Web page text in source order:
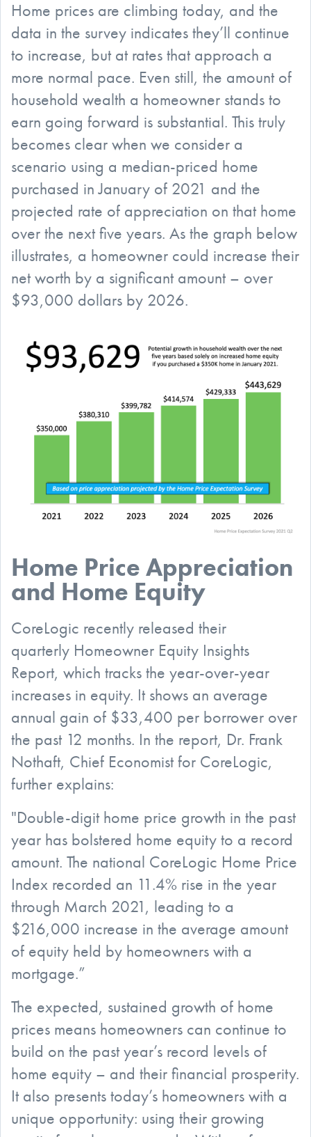
Home prices are climbing today, and the
data in the survey indicates they’ll continue
to increase, but at rates that approach a
more normal pace. Even still, the amount of
household wealth a homeowner stands to
earn going forward is substantial. This truly
becomes clear when we consider a
scenario using a median-priced home
purchased in January of 2021 and the
projected rate of appreciation on that home
over the next five years. As the graph below
illustrates, a homeowner could increase their
net worth by a significant amount – over
$93,000 dollars by 2026.
Home Price Appreciation
and Home Equity
CoreLogic recently released their
quarterly Homeowner Equity Insights
Report, which tracks the year-over-year
increases in equity. It shows an average
annual gain of $33,400 per borrower over
the past 12 months. In the report, Dr. Frank
Nothaft, Chief Economist for CoreLogic,
further explains:
"Double-digit home price growth in the past
year has bolstered home equity to a record
amount. The national CoreLogic Home Price
Index recorded an 11.4% rise in the year
through March 2021, leading to a
$216,000 increase in the average amount
of equity held by homeowners with a
mortgage.”
The expected, sustained growth of home
prices means homeowners can continue to
build on the past year’s record levels of
home equity – and their financial prosperity.
It also presents today’s homeowners with a
unique opportunity: using their growing